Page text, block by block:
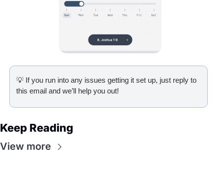
💡 If you run into any issues getting it set up, just reply to
this email and we’ll help you out!
Keep Reading
View more